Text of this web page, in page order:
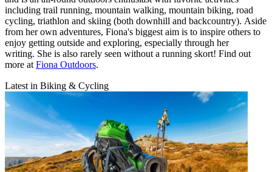
including trail running, mountain walking, mountain biking, road
cycling, triathlon and skiing (both downhill and backcountry). Aside
from her own adventures, Fiona's biggest aim is to inspire others to
enjoy getting outside and exploring, especially through her
writing. She is also rarely seen without a running skort! Find out
more at Fiona Outdoors.
Latest in Biking & Cycling